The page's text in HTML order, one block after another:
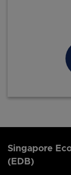
Singapore
(EDB)